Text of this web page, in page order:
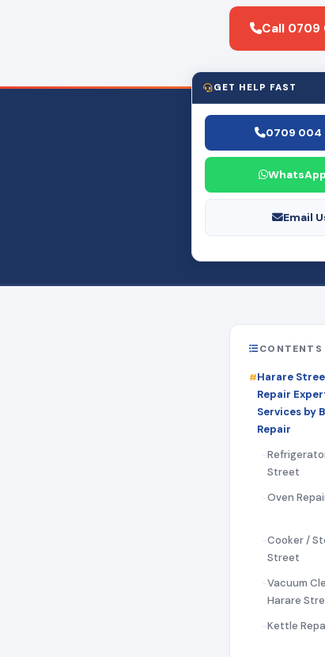
Call
GET HELP FAST
0709 004
Email
CONTENTS
Harare
Repair
Services by
Repair
Street
Oven
Cooker /
Street
Vacuum
Harare
Kettle